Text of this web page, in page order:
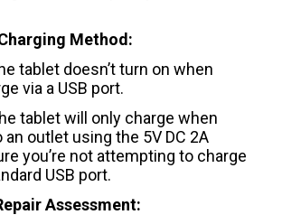
Method:
tablet doesn’t turn on when
via a USB port.
tablet will only charge when
outlet using the 5V DC 2A
you’re not attempting to charge
USB port.
Assessment: